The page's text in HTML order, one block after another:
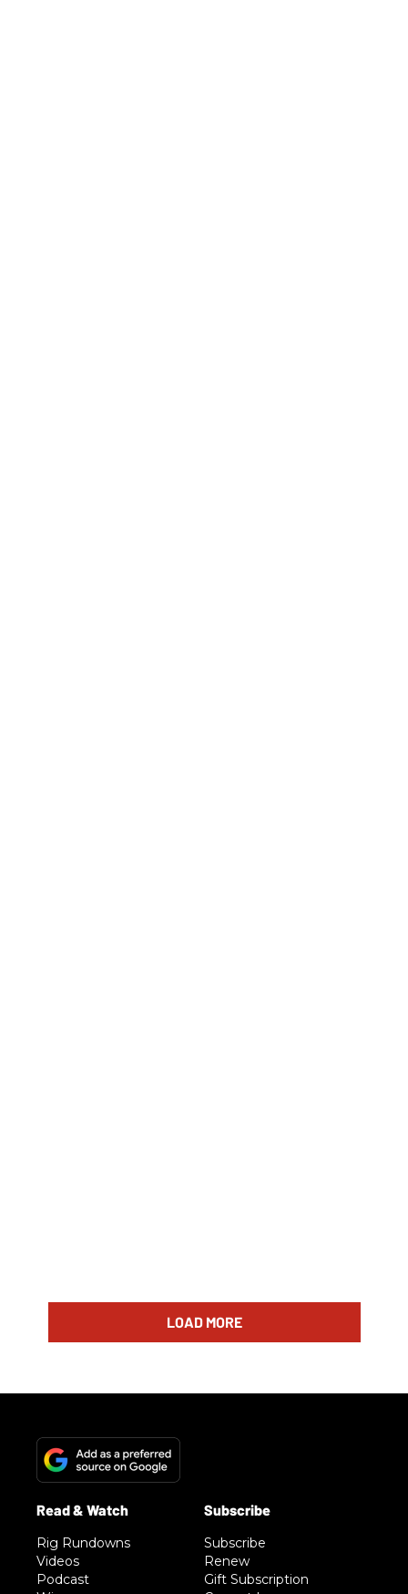
LOAD MORE
Rig Rundowns
Videos
Podcast
Subscribe
Renew
Gift Subscription